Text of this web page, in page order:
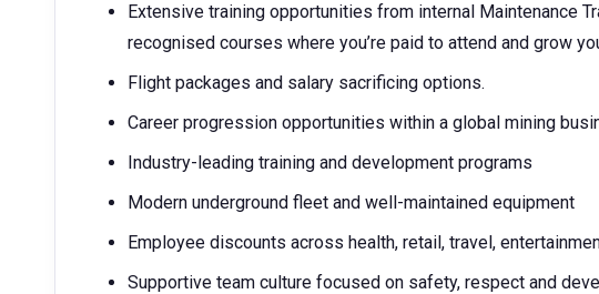
Extensive training opportunities from internal Maintenance
recognised courses where you’re paid to attend and grow
Flight packages and salary sacrificing options.
Career progression opportunities within a global mining
Industry-leading training and development programs
Modern underground fleet and well-maintained equipment
Employee discounts across health, retail, travel,
Supportive team culture focused on safety, respect and